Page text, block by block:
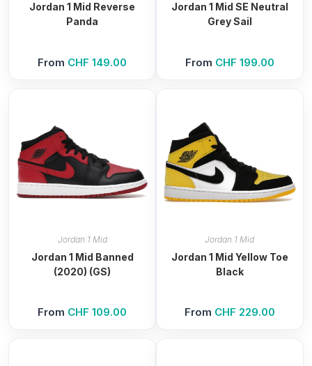
Jordan 1 Mid Reverse
Panda
From CHF 149.00
Jordan 1 Mid SE Neutral
Grey Sail
From CHF 199.00
Jordan 1 Mid
Jordan 1 Mid Banned
(2020) (GS)
From CHF 109.00
Jordan 1 Mid
Jordan 1 Mid Yellow Toe
Black
From CHF 229.00